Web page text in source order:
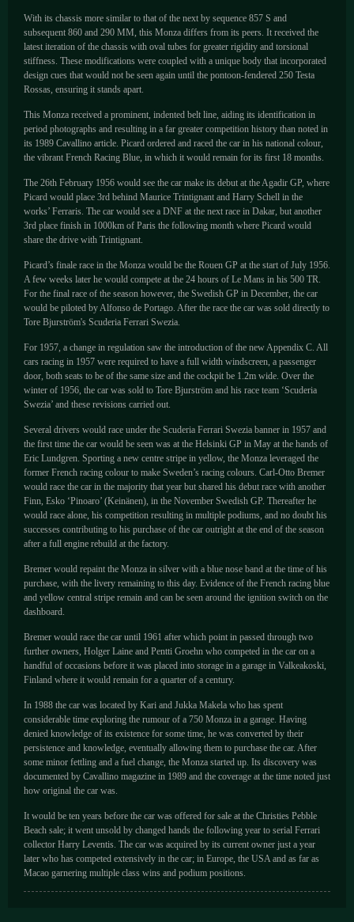
With its chassis more similar to that of the next by sequence 857 S and
subsequent 860 and 290 MM, this Monza differs from its peers. It received the
latest iteration of the chassis with oval tubes for greater rigidity and torsional
stiffness. These modifications were coupled with a unique body that incorporated
design cues that would not be seen again until the pontoon-fendered 250 Testa
Rossas, ensuring it stands apart.
This Monza received a prominent, indented belt line, aiding its identification in
period photographs and resulting in a far greater competition history than noted in
its 1989 Cavallino article. Picard ordered and raced the car in his national colour,
the vibrant French Racing Blue, in which it would remain for its first 18 months.
The 26th February 1956 would see the car make its debut at the Agadir GP, where
Picard would place 3rd behind Maurice Trintignant and Harry Schell in the
works’ Ferraris. The car would see a DNF at the next race in Dakar, but another
3rd place finish in 1000km of Paris the following month where Picard would
share the drive with Trintignant.
Picard’s finale race in the Monza would be the Rouen GP at the start of July 1956.
A few weeks later he would compete at the 24 hours of Le Mans in his 500 TR.
For the final race of the season however, the Swedish GP in December, the car
would be piloted by Alfonso de Portago. After the race the car was sold directly to
Tore Bjurström's Scuderia Ferrari Swezia.
For 1957, a change in regulation saw the introduction of the new Appendix C. All
cars racing in 1957 were required to have a full width windscreen, a passenger
door, both seats to be of the same size and the cockpit be 1.2m wide. Over the
winter of 1956, the car was sold to Tore Bjurström and his race team ‘Scuderia
Swezia’ and these revisions carried out.
Several drivers would race under the Scuderia Ferrari Swezia banner in 1957 and
the first time the car would be seen was at the Helsinki GP in May at the hands of
Eric Lundgren. Sporting a new centre stripe in yellow, the Monza leveraged the
former French racing colour to make Sweden’s racing colours. Carl-Otto Bremer
would race the car in the majority that year but shared his debut race with another
Finn, Esko ‘Pinoaro’ (Keinänen), in the November Swedish GP. Thereafter he
would race alone, his competition resulting in multiple podiums, and no doubt his
successes contributing to his purchase of the car outright at the end of the season
after a full engine rebuild at the factory.
Bremer would repaint the Monza in silver with a blue nose band at the time of his
purchase, with the livery remaining to this day. Evidence of the French racing blue
and yellow central stripe remain and can be seen around the ignition switch on the
dashboard.
Bremer would race the car until 1961 after which point in passed through two
further owners, Holger Laine and Pentti Groehn who competed in the car on a
handful of occasions before it was placed into storage in a garage in Valkeakoski,
Finland where it would remain for a quarter of a century.
In 1988 the car was located by Kari and Jukka Makela who has spent
considerable time exploring the rumour of a 750 Monza in a garage. Having
denied knowledge of its existence for some time, he was converted by their
persistence and knowledge, eventually allowing them to purchase the car. After
some minor fettling and a fuel change, the Monza started up. Its discovery was
documented by Cavallino magazine in 1989 and the coverage at the time noted just
how original the car was.
It would be ten years before the car was offered for sale at the Christies Pebble
Beach sale; it went unsold by changed hands the following year to serial Ferrari
collector Harry Leventis. The car was acquired by its current owner just a year
later who has competed extensively in the car; in Europe, the USA and as far as
Macao garnering multiple class wins and podium positions.